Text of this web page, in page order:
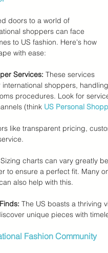
doors to a world of
shoppers can face
to US fashion. Here's how
with ease:
Services: These services
shoppers,
procedures. Look for
(think US Personal
like transparent pricing,
Sizing charts can vary greatly
to ensure a perfect fit. Many
also help with this.
The US boasts a thriving
unique pieces with
Fashion Community